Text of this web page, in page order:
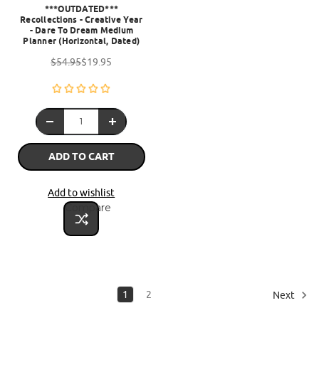
***OUTDATED***
Recollections - Creative Year
- Dare To Dream Medium
Planner (Horizontal, Dated)
$54.95$19.95
ADD TO CART
Add to wishlist
Compare
1 2 Next